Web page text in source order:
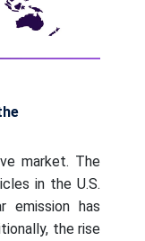
market. The
in the U.S.
emission has
the rise